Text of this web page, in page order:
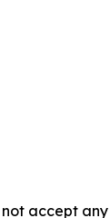
accept